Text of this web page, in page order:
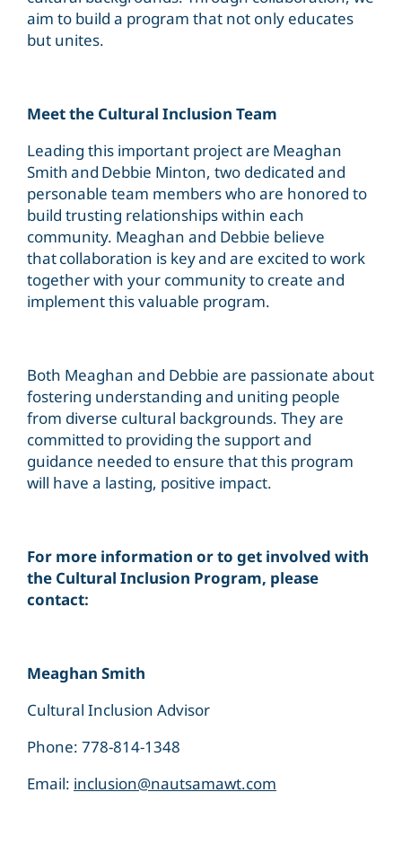
aim to build a program that not only educates
but unites.
Meet the Cultural Inclusion Team
Leading this important project are Meaghan
Smith and Debbie Minton, two dedicated and
personable team members who are honored to
build trusting relationships within each
community. Meaghan and Debbie believe
that collaboration is key and are excited to work
together with your community to create and
implement this valuable program.
Both Meaghan and Debbie are passionate about
fostering understanding and uniting people
from diverse cultural backgrounds. They are
committed to providing the support and
guidance needed to ensure that this program
will have a lasting, positive impact.
For more information or to get involved with
the Cultural Inclusion Program, please
contact:
Meaghan Smith
Cultural Inclusion Advisor
Phone: 778-814-1348
Email: inclusion@nautsamawt.com